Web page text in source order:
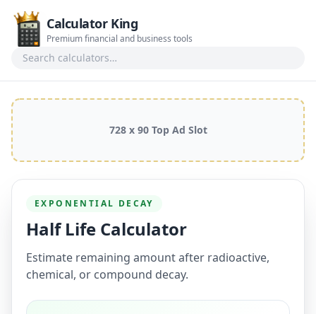
Calculator King
Premium financial and business tools
728 x 90 Top Ad Slot
EXPONENTIAL DECAY
Half Life Calculator
Estimate remaining amount after radioactive,
chemical, or compound decay.